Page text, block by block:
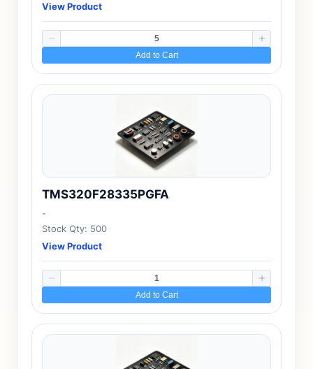
View Product
Add to Cart
TMS320F28335PGFA
-
Stock Qty: 500
View Product
Add to Cart